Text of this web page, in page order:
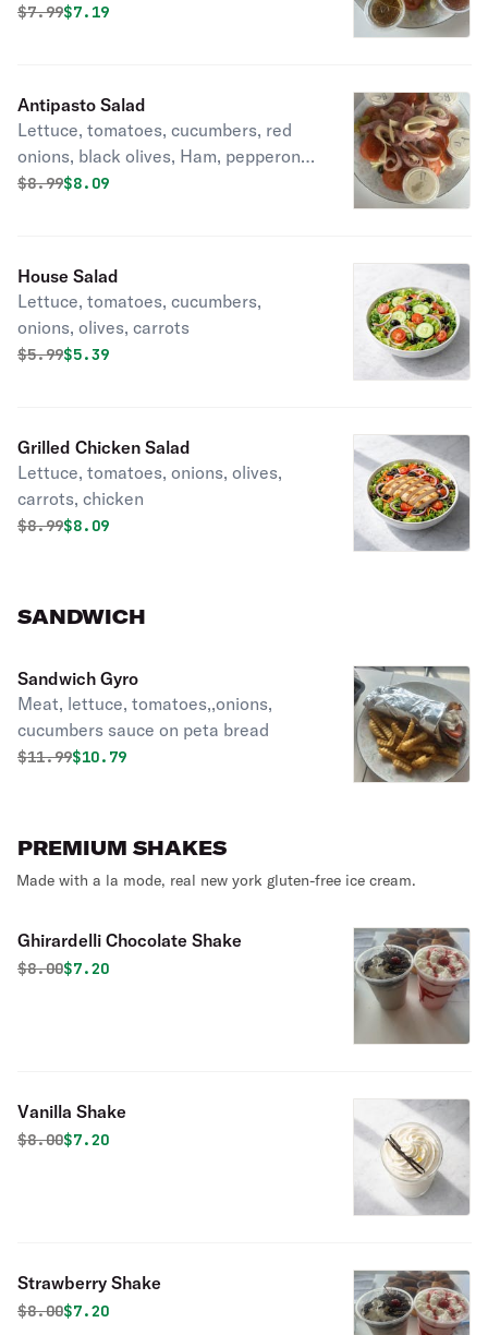
Original price was
$7.99Discounted price is
$7.19
Antipasto Salad
Lettuce, tomatoes, cucumbers, red
onions, black olives, Ham, pepperoni,
salami, provolone cheese,
Original price was
$8.99Discounted price is
$8.09
House Salad
Lettuce, tomatoes, cucumbers,
onions, olives, carrots
Original price was
$5.99Discounted price is
$5.39
Grilled Chicken Salad
Lettuce, tomatoes, onions, olives,
carrots, chicken
Original price was
$8.99Discounted price is
$8.09
SANDWICH
Sandwich Gyro
Meat, lettuce, tomatoes,,onions,
cucumbers sauce on peta bread
Original price was
$11.99Discounted price is
$10.79
PREMIUM SHAKES
Made with a la mode, real new york gluten-free ice cream.
Ghirardelli Chocolate Shake
Original price was
$8.00Discounted price is
$7.20
Vanilla Shake
Original price was
$8.00Discounted price is
$7.20
Strawberry Shake
Original price was
$8.00Discounted price is
$7.20